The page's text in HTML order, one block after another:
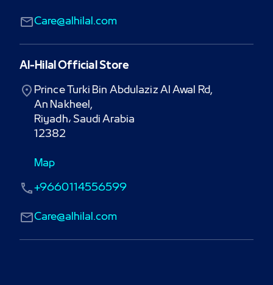
Care@alhilal.com
Al-Hilal Official Store
Prince Turki Bin Abdulaziz Al Awal Rd,
An Nakheel,
Riyadh، Saudi Arabia
12382
Map
Care@alhilal.com
+9660114556599